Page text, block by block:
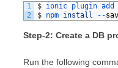
1
2
$ ionic plugin add
$ npm install --
Step-2: Create a DB
Run the following